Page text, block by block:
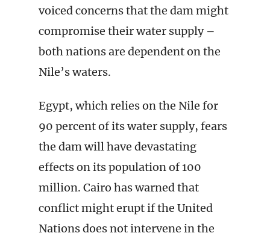
voiced concerns that the dam might
compromise their water supply –
both nations are dependent on the
Nile’s waters.
Egypt, which relies on the Nile for
90 percent of its water supply, fears
the dam will have devastating
effects on its population of 100
million. Cairo has warned that
conflict might erupt if the United
Nations does not intervene in the